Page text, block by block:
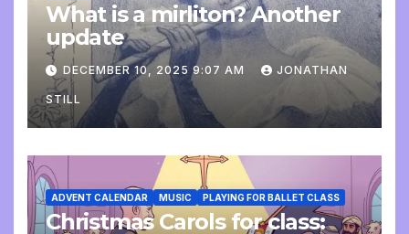
What is a mirliton? Another
update
DECEMBER 10, 2025 9:07 AM JONATHAN
STILL
ADVENT CALENDAR MUSIC PLAYING FOR BALLET CLASS
Christmas Carols for class: